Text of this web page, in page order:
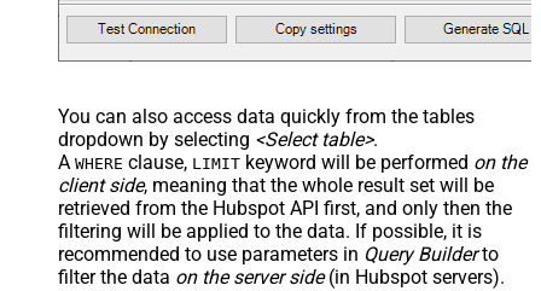
You can also access data quickly from the tables
dropdown by selecting <Select table>.
A WHERE clause, LIMIT keyword will be performed on the
client side, meaning that the whole result set will be
retrieved from the Hubspot API first, and only then the
filtering will be applied to the data. If possible, it is
recommended to use parameters in Query Builderto
filter the data on the server side(in Hubspot servers).